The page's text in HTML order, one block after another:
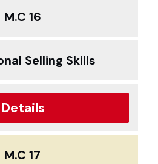
M.C 16
Selling Skills
Details
M.C 17